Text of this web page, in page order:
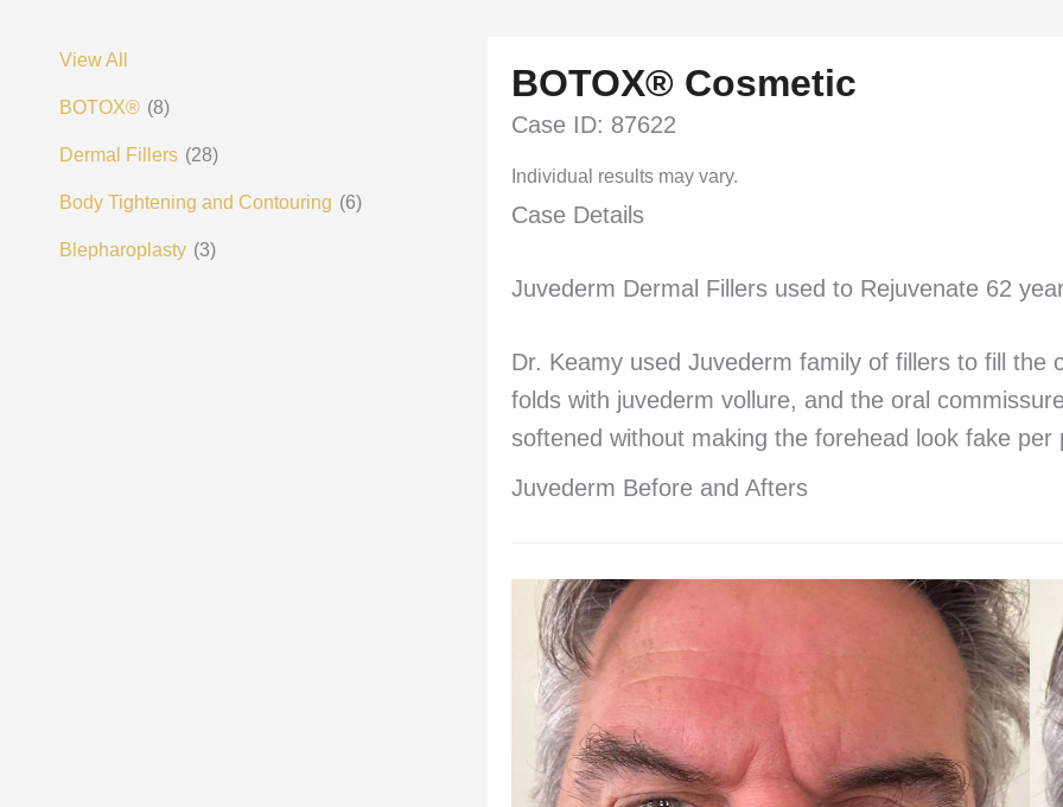
View All
BOTOX® (8)
Dermal Fillers (28)
Body Tightening and Contouring (6)
Blepharoplasty (3)
BOTOX® Cosmetic
Case ID: 87622
Individual results may vary.
Case Details
Juvederm Dermal Fillers used to Rejuvenate 62
Dr. Keamy used Juvederm family of fillers to fill the
folds with juvederm vollure, and the oral
softened without making the forehead look fake per
Juvederm Before and Afters